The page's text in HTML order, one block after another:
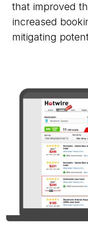
that improved
increased
mitigating